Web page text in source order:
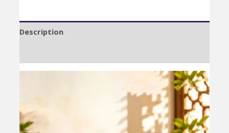
quantity
Description